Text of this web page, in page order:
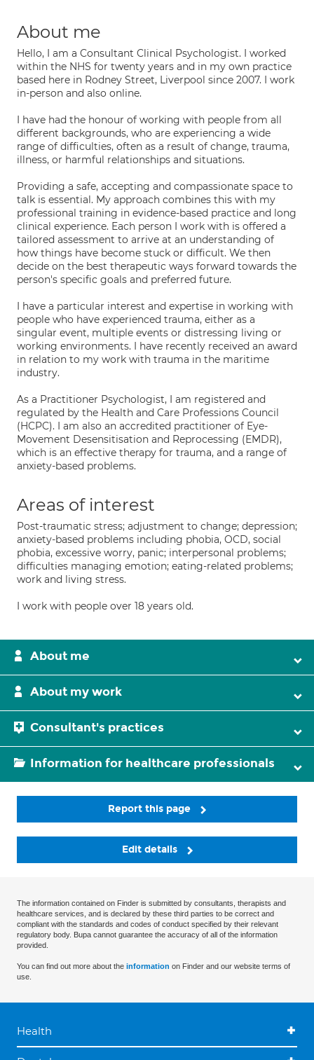
About me
Hello, I am a Consultant Clinical Psychologist. I worked
within the NHS for twenty years and in my own practice
based here in Rodney Street, Liverpool since 2007. I work
in-person and also online.
I have had the honour of working with people from all
different backgrounds, who are experiencing a wide
range of difficulties, often as a result of change, trauma,
illness, or harmful relationships and situations.
Providing a safe, accepting and compassionate space to
talk is essential. My approach combines this with my
professional training in evidence-based practice and long
clinical experience. Each person I work with is offered a
tailored assessment to arrive at an understanding of
how things have become stuck or difficult. We then
decide on the best therapeutic ways forward towards the
person's specific goals and preferred future.
I have a particular interest and expertise in working with
people who have experienced trauma, either as a
singular event, multiple events or distressing living or
working environments. I have recently received an award
in relation to my work with trauma in the maritime
industry.
As a Practitioner Psychologist, I am registered and
regulated by the Health and Care Professions Council
(HCPC). I am also an accredited practitioner of Eye-
Movement Desensitisation and Reprocessing (EMDR),
which is an effective therapy for trauma, and a range of
anxiety-based problems.
Areas of interest
Post-traumatic stress; adjustment to change; depression;
anxiety-based problems including phobia, OCD, social
phobia, excessive worry, panic; interpersonal problems;
difficulties managing emotion; eating-related problems;
work and living stress.
I work with people over 18 years old.
About me
About my work
Consultant's practices
Information for healthcare professionals
Report this page
Edit details
The information contained on Finder is submitted by consultants, therapists and
healthcare services, and is declared by these third parties to be correct and
compliant with the standards and codes of conduct specified by their relevant
regulatory body. Bupa cannot guarantee the accuracy of all of the information
provided.
You can find out more about the information on Finder and our website terms of
use.
Health